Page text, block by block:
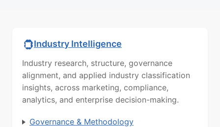
Industry Intelligence
Industry research, structure, governance
alignment, and applied industry classification
insights, across marketing, compliance,
analytics, and enterprise decision-making.
Governance & Methodology